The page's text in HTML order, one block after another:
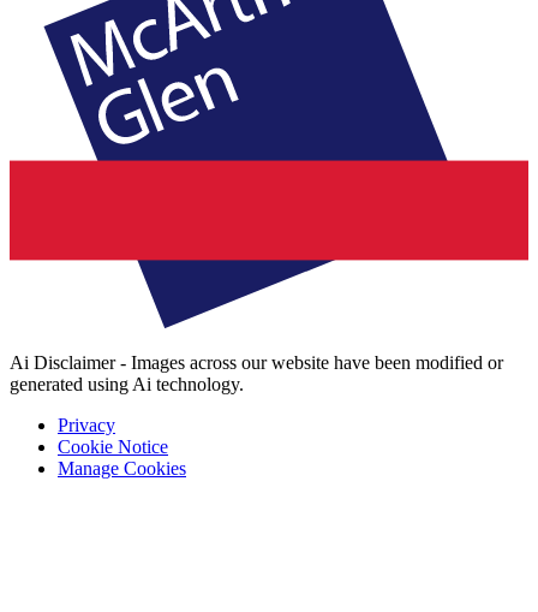
Ai Disclaimer - Images across our website have been modified or
generated using Ai technology.
Privacy
Cookie Notice
Manage Cookies